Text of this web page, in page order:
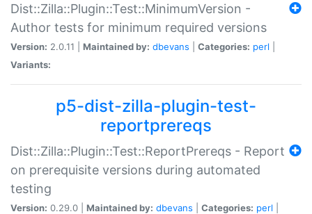
Dist::Zilla::Plugin::Test::MinimumVersion -
Author tests for minimum required versions
Version: 2.0.11 | Maintained by: dbevans Categories: perl
Variants:
p5-dist-zilla-plugin-test-
reportprereqs
Dist::Zilla::Plugin::Test::ReportPrereqs - Report
on prerequisite versions during automated
testing
Version: 0.29.0 | Maintained by: dbevans Categories: perl